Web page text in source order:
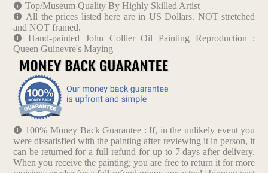
Top/Museum Quality By Highly Skilled Artist
All the prices listed here are in US Dollars. NOT stretched
and NOT framed.
Hand-painted John Collier Oil Painting Reproduction :
Queen Guinevre's Maying
100% Money Back Guarantee : If, in the unlikely event you
were dissatisfied with the painting after reviewing it in person, it
can be returned for a full refund for up to 7 days after delivery.
When you receive the painting; you are free to return it for more